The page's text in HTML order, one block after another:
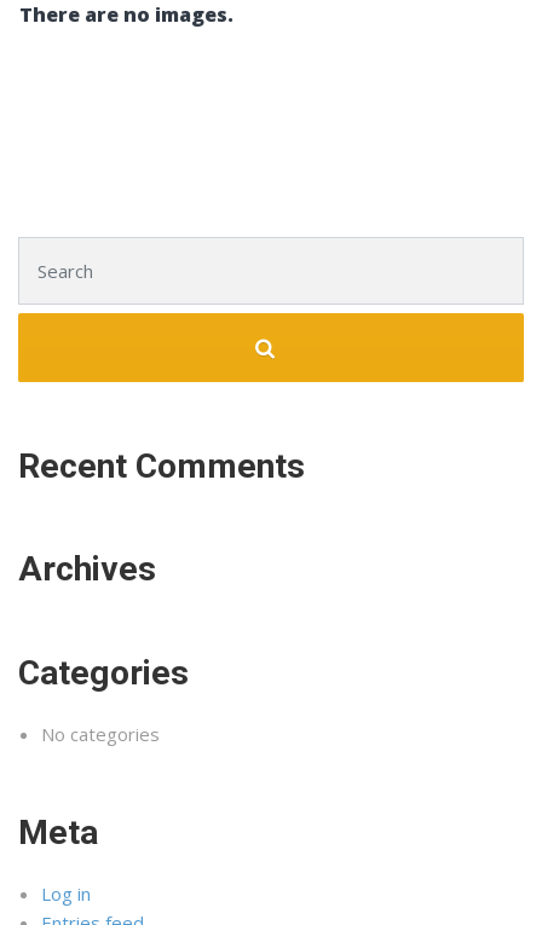
There are no images.
Recent Comments
Archives
Categories
No categories
Meta
Log in